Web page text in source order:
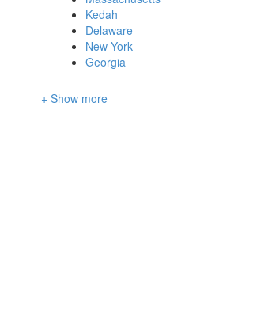
Kedah
Delaware
New York
Georgia
+ Show more